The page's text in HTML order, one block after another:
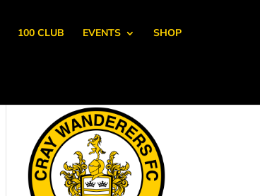
100 CLUB EVENTS SHOP